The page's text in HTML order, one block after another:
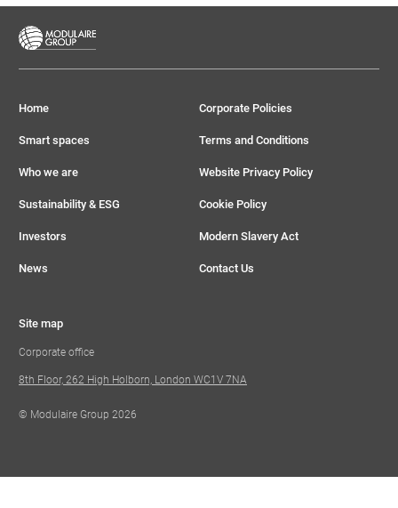
Home
Smart spaces
Who we are
Sustainability & ESG
Investors
News
Corporate Policies
Terms and Conditions
Website Privacy Policy
Cookie Policy
Modern Slavery Act
Contact Us
Site map
Corporate office
8th Floor, 262 High Holborn, London WC1V 7NA
© Modulaire Group 2026